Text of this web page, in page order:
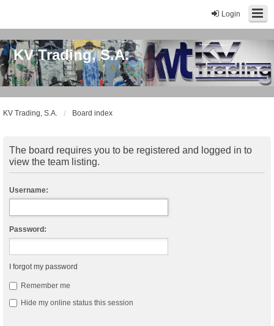
Login
KV Trading, S.A.
KV Trading, S.A. Board index
The board requires you to be registered and logged in to
view the team listing.
Username:
Password:
I forgot my password
Remember me
Hide my online status this session